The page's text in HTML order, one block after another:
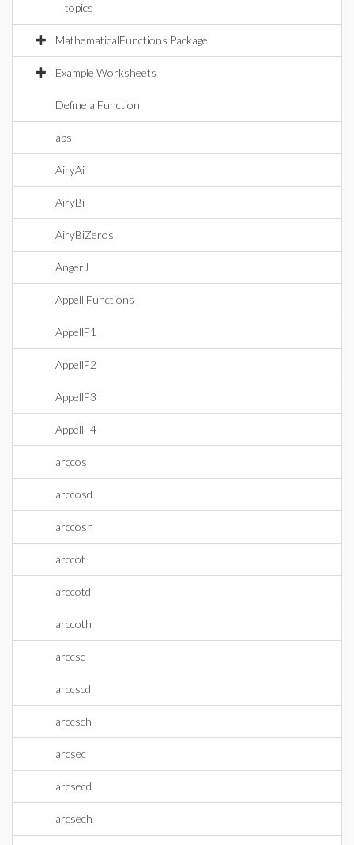
topics
MathematicalFunctions Package
Example Worksheets
Define a Function
abs
AiryAi
AiryBi
AiryBiZeros
AngerJ
Appell Functions
AppellF1
AppellF2
AppellF3
AppellF4
arccos
arccosd
arccosh
arccot
arccotd
arccoth
arccsc
arccscd
arccsch
arcsec
arcsecd
arcsech